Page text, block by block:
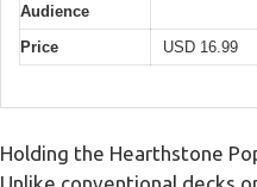
Audience
Price USD 16.99
Holding the Hearthstone